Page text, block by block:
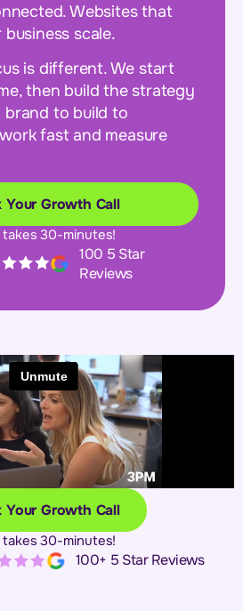
Websites that
scale.
is different. We start
then build the strategy
brand to build to
fast and measure
Your Growth Call
takes 30-minutes!
100 5 Star
Reviews
Your Growth Call
takes 30-minutes!
100+ 5 Star Reviews